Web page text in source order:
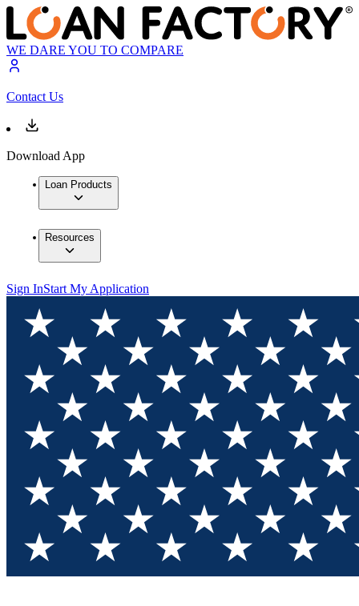
WE DARE YOU TO COMPARE
Contact Us
Download App
Loan Products
Resources
Sign InStart My Application